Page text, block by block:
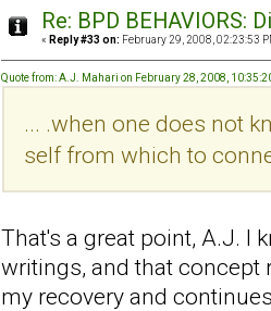
Re: BPD BEHAVIORS:
« Reply #33 on: February 29, 2008, 02:23:53
Quote from: A.J. Mahari on February 28, 2008,
... .when one does not
self from which to
That's a great point, A.J. I
writings, and that concept
my recovery and